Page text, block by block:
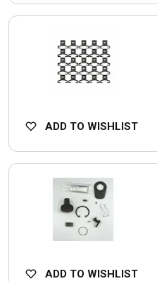
ADD TO WISHLIST
ADD TO WISHLIST